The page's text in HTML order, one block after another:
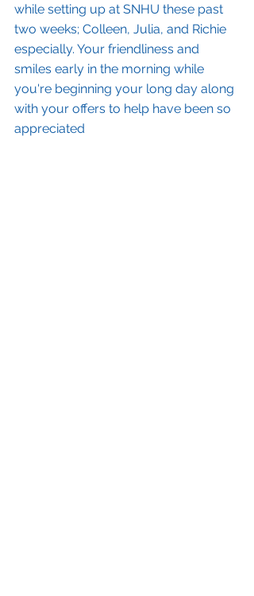
while setting up at SNHU these past
two weeks; Colleen, Julia, and Richie
especially. Your friendliness and
smiles early in the morning while
you're beginning your long day along
with your offers to help have been so
appreciated